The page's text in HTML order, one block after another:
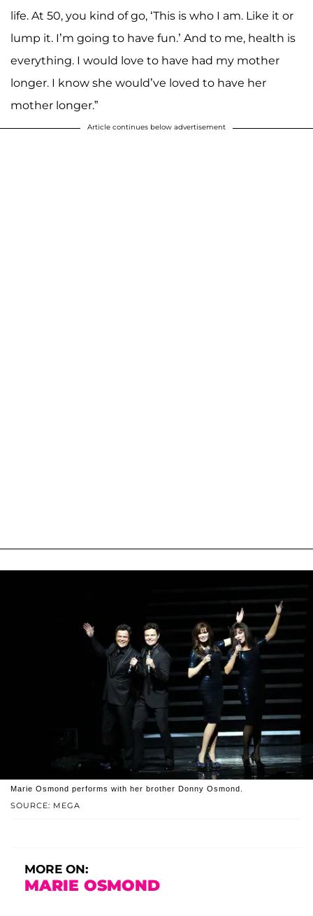
life. At 50, you kind of go, ‘This is who I am. Like it or
lump it. I’m going to have fun.’ And to me, health is
everything. I would love to have had my mother
longer. I know she would’ve loved to have her
mother longer.”
Article continues below advertisement
SOURCE: MEGA
Marie Osmond performs with her brother Donny Osmond.
MORE ON:
MARIE OSMOND